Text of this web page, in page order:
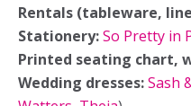
Rentals (tableware,
Stationery:So Pretty in
Printed seating chart,
Wedding dresses:Sash